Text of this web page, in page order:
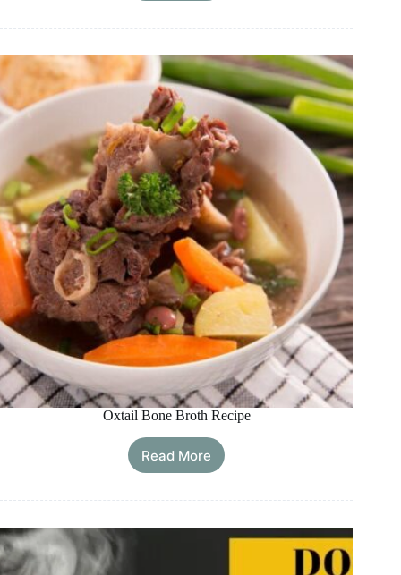
Digesting
To
Improve
Your
Digestion
Oxtail Bone Broth Recipe
Read More
Oxtail
Broth